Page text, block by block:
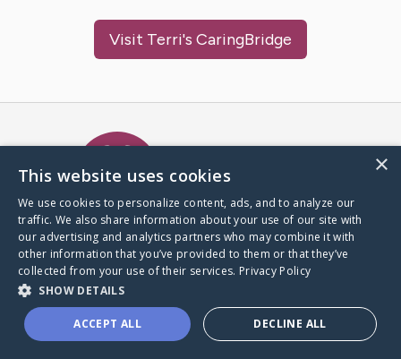
Visit Terri's CaringBridge
A world where no one goes
through a health journey alone.
Donate to CaringBridge
×
This website uses cookies
We use cookies to personalize content, ads, and to analyze our
traffic. We also share information about your use of our site with
our advertising and analytics partners who may combine it with
other information that you’ve provided to them or that they’ve
collected from your use of their services. Privacy Policy
SHOW DETAILS
ACCEPT ALL DECLINE ALL